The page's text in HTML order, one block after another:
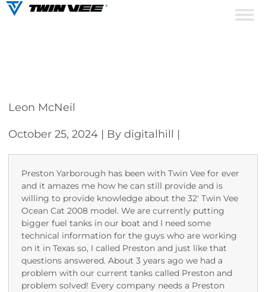
Leon McNeil
October 25, 2024 | By digitalhill |
Preston Yarborough has been with Twin Vee for ever
and it amazes me how he can still provide and is
willing to provide knowledge about the 32′ Twin Vee
Ocean Cat 2008 model. We are currently putting
bigger fuel tanks in our boat and I need some
technical information for the guys who are working
on it in Texas so, I called Preston and just like that
questions answered. About 3 years ago we had a
problem with our current tanks called Preston and
problem solved! Every company needs a Preston